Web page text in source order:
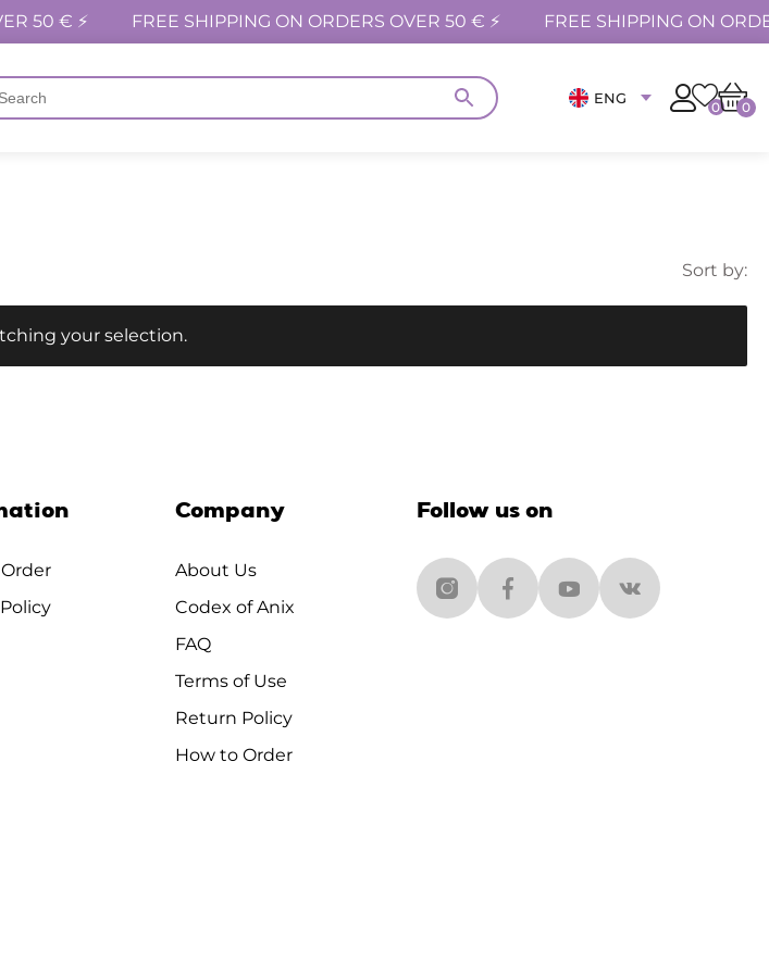
50 € ⚡ FREE SHIPPING ON ORDERS OVER 50 € ⚡ FREE SHIPPING ON
ENG
0 0
Sort by:
your selection.
Company
About Us
Codex of Anix
FAQ
Terms of Use
Return Policy
How to Order
Follow us on